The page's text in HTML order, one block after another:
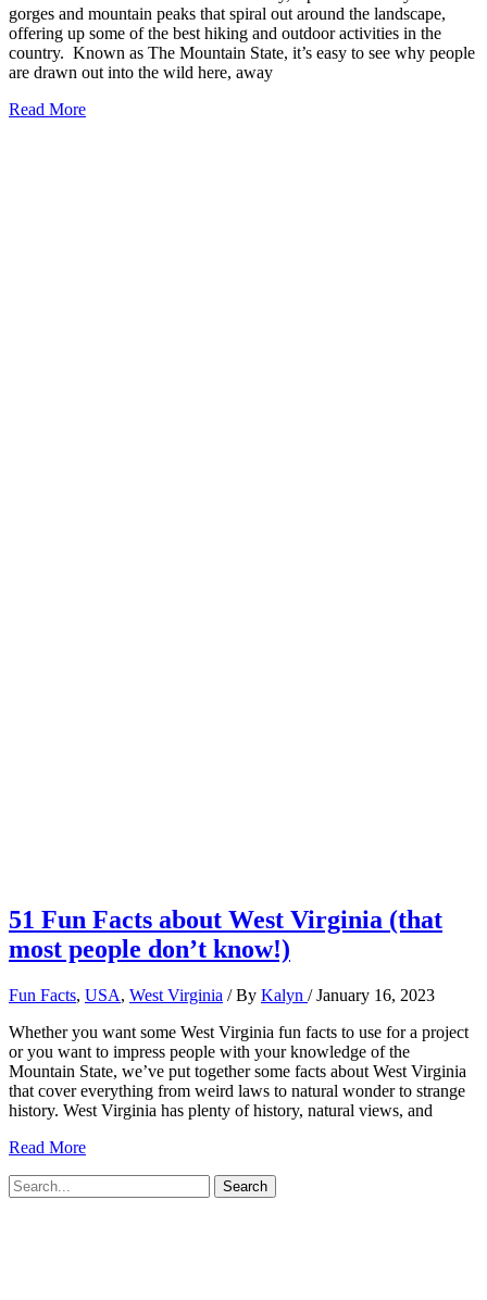
gorges and mountain peaks that spiral out around the landscape,
offering up some of the best hiking and outdoor activities in the
country. Known as The Mountain State, it’s easy to see why people
are drawn out into the wild here, away
17
Read More
51 Fun Facts about West Virginia (that
most people don’t know!)
Fun Facts, USA, West Virginia / By Kalyn /January 16, 2023
Whether you want some West Virginia fun facts to use for a project
or you want to impress people with your knowledge of the
Mountain State, we’ve put together some facts about West Virginia
that cover everything from weird laws to natural wonder to strange
history. West Virginia has plenty of history, natural views, and
51
Facts
Read More
Search
for: